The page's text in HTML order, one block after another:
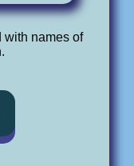
with names of